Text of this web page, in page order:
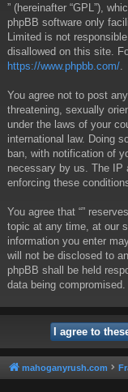
” (hereinafter “GPL”),
phpBB software only
Limited is not
disallowed on this site.
https://www.phpbb.com/
You agree not to post
threatening, sexually
under the laws of your
international law. Doing
ban, with notification of
necessary by us. The IP
enforcing these
You agree that “”
topic at any time, at our
information you enter
will not be disclosed to
phpBB shall be held
data being compromised.
mahoganyrush.com